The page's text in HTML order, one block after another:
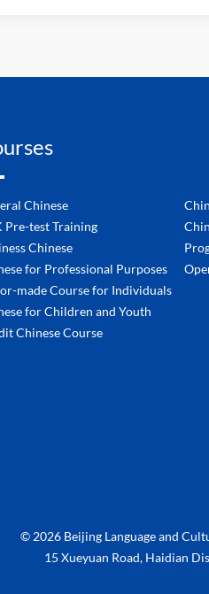
Chinese
Pre-test Training
Chinese
for Professional Purposes
made Course for Individuals
for Children and Youth
Chinese Course
© 2026 Beijing Language and
15 Xueyuan Road, Haidian